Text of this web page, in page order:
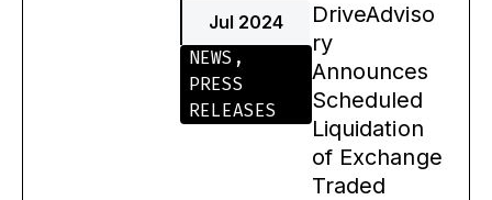
Jul 2024
NEWS ,
PRESS
RELEASES
DriveAdviso
ry
Announces
Scheduled
Liquidation
of Exchange
Traded